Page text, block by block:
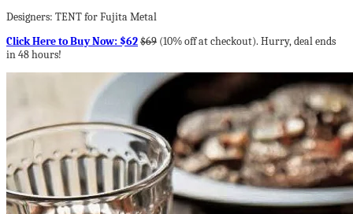
Designers: TENT for Fujita Metal
Click Here to Buy Now: $62$69 (10% off at checkout). Hurry, deal ends
in 48 hours!